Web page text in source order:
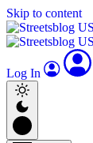
Skip to content
Log In